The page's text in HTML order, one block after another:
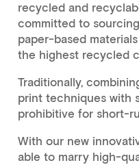
recycled and
committed to
paper-based
the highest recycled
Traditionally,
print techniques with
prohibitive for short-
With our new
able to marry high-